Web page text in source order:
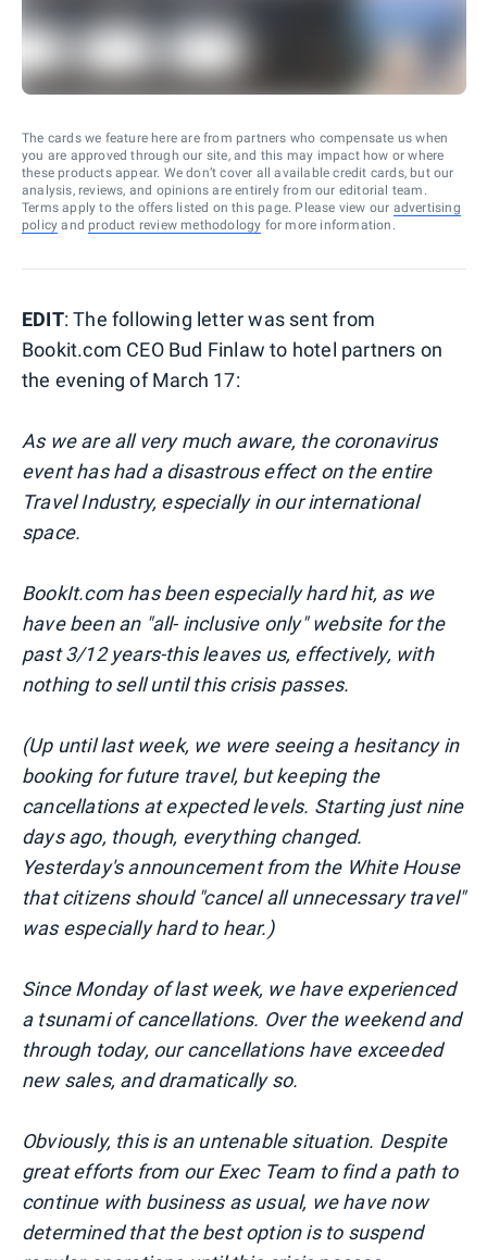
The cards we feature here are from partners who compensate us when
you are approved through our site, and this may impact how or where
these products appear. We don’t cover all available credit cards, but our
analysis, reviews, and opinions are entirely from our editorial team.
Terms apply to the offers listed on this page. Please view our advertising
policy and product review methodology for more information.
EDIT: The following letter was sent from
Bookit.com CEO Bud Finlaw to hotel partners on
the evening of March 17:
As we are all very much aware, the coronavirus
event has had a disastrous effect on the entire
Travel Industry, especially in our international
space.
BookIt.com has been especially hard hit, as we
have been an "all- inclusive only" website for the
past 3/12 years-this leaves us, effectively, with
nothing to sell until this crisis passes.
(Up until last week, we were seeing a hesitancy in
booking for future travel, but keeping the
cancellations at expected levels. Starting just nine
days ago, though, everything changed.
Yesterday's announcement from the White House
that citizens should "cancel all unnecessary travel"
was especially hard to hear.)
Since Monday of last week, we have experienced
a tsunami of cancellations. Over the weekend and
through today, our cancellations have exceeded
new sales, and dramatically so.
Obviously, this is an untenable situation. Despite
great efforts from our Exec Team to find a path to
continue with business as usual, we have now
determined that the best option is to suspend